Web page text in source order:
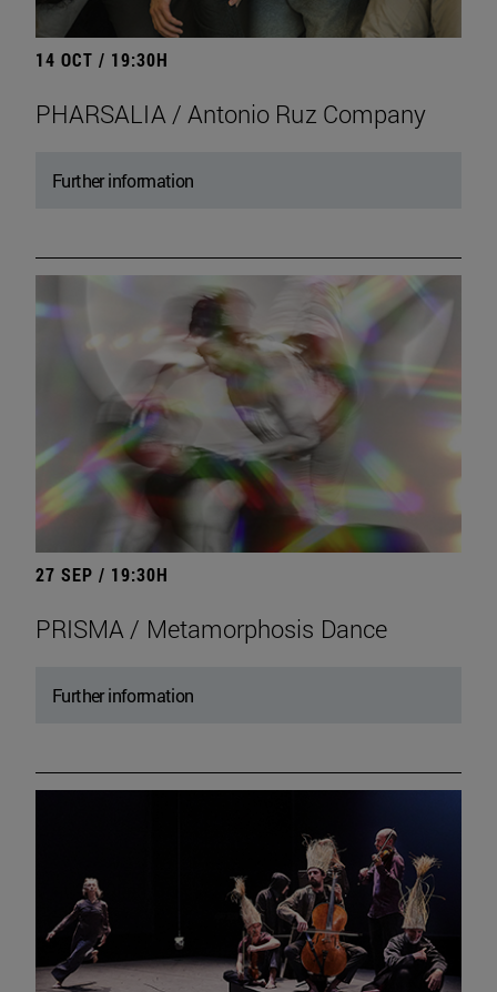
14 OCT / 19:30H
PHARSALIA / Antonio Ruz Company
Further information
27 SEP / 19:30H
PRISMA / Metamorphosis Dance
Further information